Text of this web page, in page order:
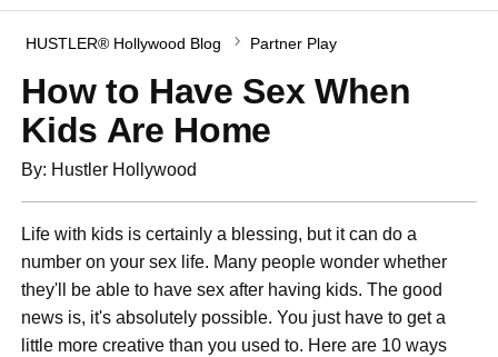
HUSTLER® Hollywood Blog Partner Play
How to Have Sex When
Kids Are Home
By: Hustler Hollywood
Life with kids is certainly a blessing, but it can do a
number on your sex life. Many people wonder whether
they'll be able to have sex after having kids. The good
news is, it's absolutely possible. You just have to get a
little more creative than you used to. Here are 10 ways